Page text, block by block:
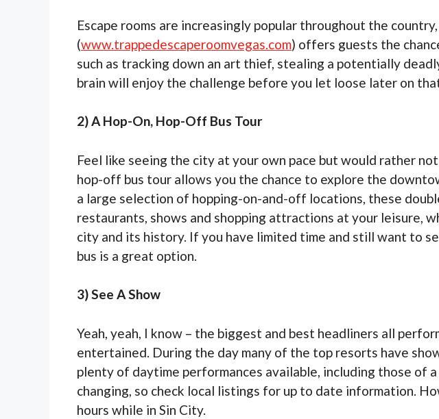
Escape rooms are increasingly popular throughout the
(www.trappedescaperoomvegas.com) offers guests the
such as tracking down an art thief, stealing a potentially
brain will enjoy the challenge before you let loose later on
2) A Hop-On, Hop-Off Bus Tour
Feel like seeing the city at your own pace but would rather
hop-off bus tour allows you the chance to explore the
a large selection of hopping-on-and-off locations, these
restaurants, shows and shopping attractions at your leisure,
city and its history. If you have limited time and still want to
bus is a great option.
3) See A Show
Yeah, yeah, I know – the biggest and best headliners all
entertained. During the day many of the top resorts have
plenty of daytime performances available, including those
changing, so check local listings for up to date information.
hours while in Sin City.